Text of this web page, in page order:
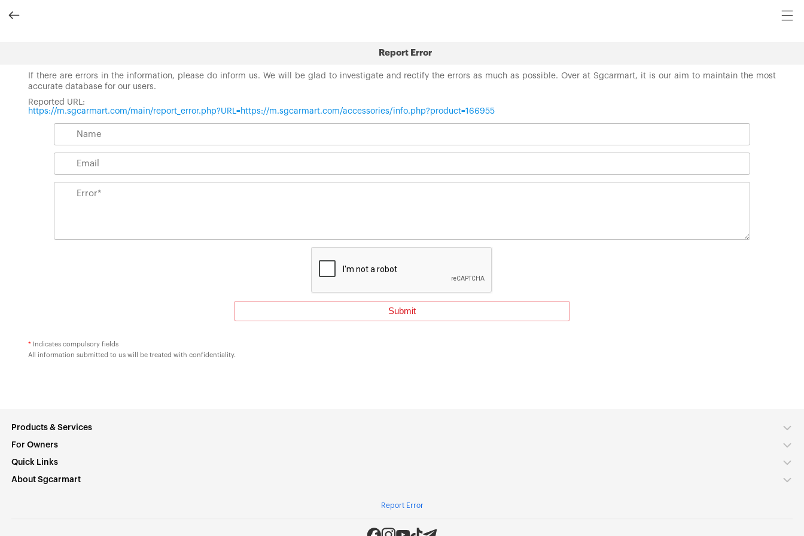
Report Error
If there are errors in the information, please do inform us. We will be glad to investigate and rectify the errors as much as possible. Over at Sgcarmart, it is our aim to maintain the most
accurate database for our users.
Reported URL:
https://m.sgcarmart.com/main/report_error.php?URL=https://m.sgcarmart.com/accessories/info.php?product=166955
* Indicates compulsory fields
All information submitted to us will be treated with confidentiality.
Products & Services
For Owners
Quick Links
About Sgcarmart
Report Error